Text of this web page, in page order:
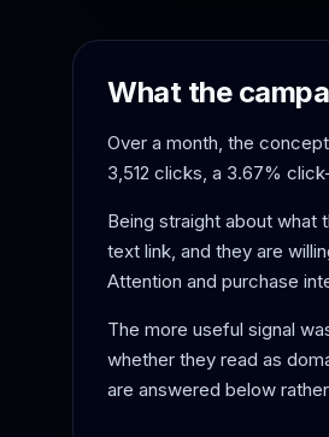
What the
Over a month, the
3,512 clicks, a 3.67%
Being straight about
text link, and they are
Attention and purchase
The more useful signal
whether they read as
are answered below